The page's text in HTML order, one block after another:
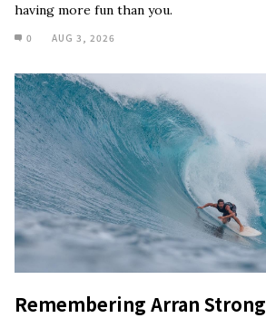
having more fun than you.
0 AUG 3, 2026
Remembering Arran Strong